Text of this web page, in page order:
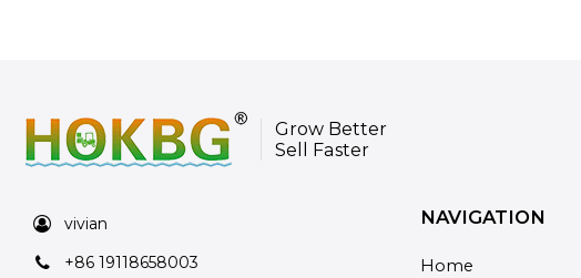
Grow Better
Sell Faster
vivian
+86 19118658003
NAVIGATION
Home